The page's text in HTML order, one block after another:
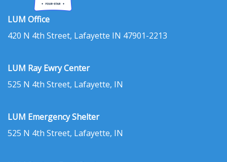
LUM Office
420 N 4th Street, Lafayette IN 47901-2213
LUM Ray Ewry Center
525 N 4th Street, Lafayette, IN
LUM Emergency Shelter
525 N 4th Street, Lafayette, IN